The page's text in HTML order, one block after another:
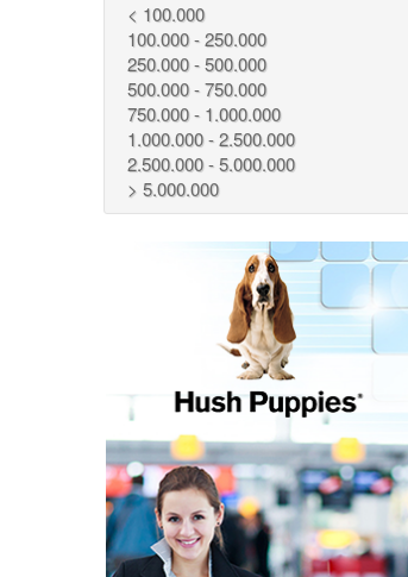
< 100.000
100.000 - 250.000
250.000 - 500.000
500.000 - 750.000
750.000 - 1.000.000
1.000.000 - 2.500.000
2.500.000 - 5.000.000
> 5.000.000